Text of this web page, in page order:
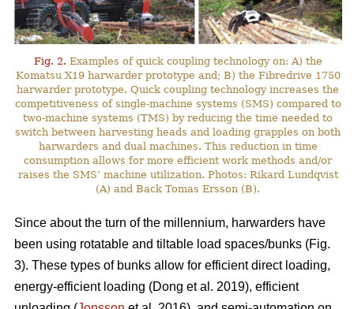
Fig. 2. Examples of quick coupling technology on: A) the
Komatsu X19 harwarder prototype and; B) the Fibredrive 1750
harwarder prototype. Quick coupling technology increases the
competitiveness of single-machine systems (SMS) compared to
two-machine systems (TMS) by reducing the time needed to
switch between harvesting heads and loading grapples on both
harwarders and dual machines. This reduction in time
consumption allows for more efficient work methods and/or
raises the SMS’ machine utilization. Photos: Rikard Lundqvist
(A) and Back Tomas Ersson (B).
Since about the turn of the millennium, harwarders have
been using rotatable and tiltable load spaces/bunks (Fig.
3). These types of bunks allow for efficient direct loading,
energy-efficient loading (Dong et al. 2019), efficient